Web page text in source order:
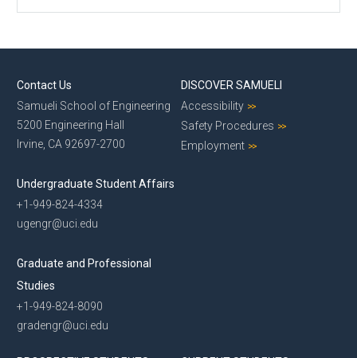
Contact Us
Samueli School of Engineering
5200 Engineering Hall
Irvine, CA 92697-2700
Undergraduate Student Affairs
+1-949-824-4334
ugengr@uci.edu
Graduate and Professional
Studies
+1-949-824-8090
gradengr@uci.edu
DISCOVER SAMUELI
Accessibility
Safety Procedures
Employment